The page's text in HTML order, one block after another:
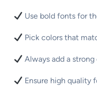
Use bold fonts for
Pick colors that
Always add a
Ensure high quality